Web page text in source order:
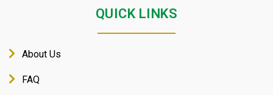
QUICK LINKS
About Us
FAQ